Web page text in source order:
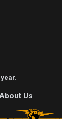
About Us